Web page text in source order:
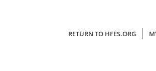
RETURN TO HFES.ORG